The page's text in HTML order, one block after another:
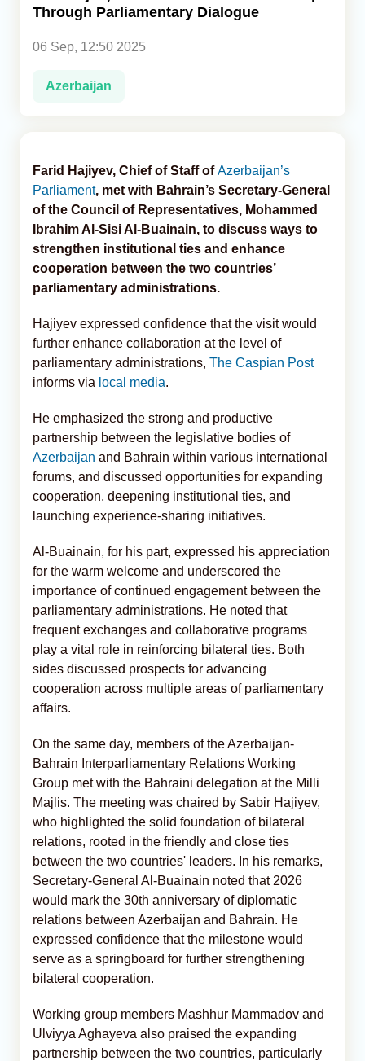
Through Parliamentary Dialogue
06 Sep, 12:50 2025
Azerbaijan
Farid Hajiyev, Chief of Staff ofAzerbaijan’s
Parliament, met with Bahrain’s Secretary-General
of the Council of Representatives, Mohammed
Ibrahim Al-Sisi Al-Buainain, to discuss ways to
strengthen institutional ties and enhance
cooperation between the two countries’
parliamentary administrations.
Hajiyev expressed confidence that the visit would
further enhance collaboration at the level of
parliamentary administrations, The Caspian Post
informs via local media.
He emphasized the strong and productive
partnership between the legislative bodies of
Azerbaijan and Bahrain within various international
forums, and discussed opportunities for expanding
cooperation, deepening institutional ties, and
launching experience-sharing initiatives.
Al-Buainain, for his part, expressed his appreciation
for the warm welcome and underscored the
importance of continued engagement between the
parliamentary administrations. He noted that
frequent exchanges and collaborative programs
play a vital role in reinforcing bilateral ties. Both
sides discussed prospects for advancing
cooperation across multiple areas of parliamentary
affairs.
On the same day, members of the Azerbaijan-
Bahrain Interparliamentary Relations Working
Group met with the Bahraini delegation at the Milli
Majlis. The meeting was chaired by Sabir Hajiyev,
who highlighted the solid foundation of bilateral
relations, rooted in the friendly and close ties
between the two countries' leaders. In his remarks,
Secretary-General Al-Buainain noted that 2026
would mark the 30th anniversary of diplomatic
relations between Azerbaijan and Bahrain. He
expressed confidence that the milestone would
serve as a springboard for further strengthening
bilateral cooperation.
Working group members Mashhur Mammadov and
Ulviyya Aghayeva also praised the expanding
partnership between the two countries, particularly